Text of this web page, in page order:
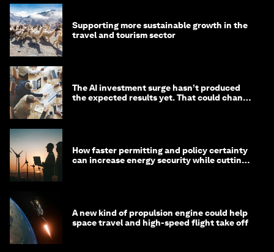
Supporting more sustainable growth in the
travel and tourism sector
The AI investment surge hasn’t produced
the expected results yet. That could change
How faster permitting and policy certainty
can increase energy security while cutting
A new kind of propulsion engine could help
space travel and high-speed flight take off